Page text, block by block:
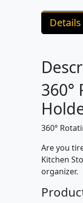
Details
360°
360°
Are you
Kitchen
organizer.